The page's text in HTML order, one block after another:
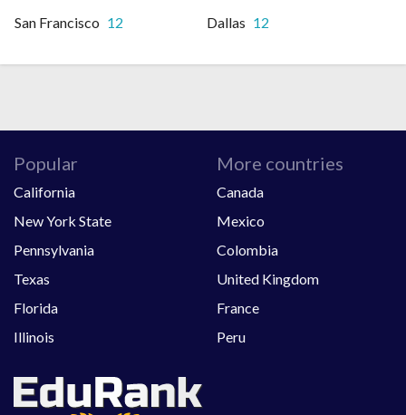
San Francisco 12 Dallas 12
Popular
California
New York State
Pennsylvania
Texas
Florida
Illinois
More countries
Canada
Mexico
Colombia
United Kingdom
France
Peru